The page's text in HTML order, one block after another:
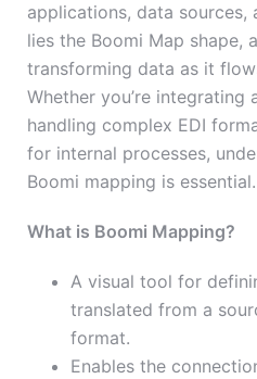
applications, data sources,
lies the Boomi Map shape,
transforming data as it
Whether you’re integrating
handling complex EDI
for internal processes,
Boomi mapping is essential.
What is Boomi Mapping?
A visual tool for
translated from a
format.
Enables the